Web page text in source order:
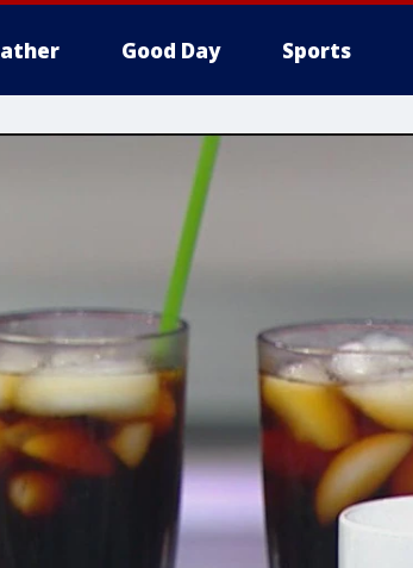
Good Day Sports